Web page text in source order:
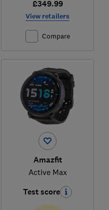
£349.99
View retailers
Compare
Amazfit
Active Max
Test score